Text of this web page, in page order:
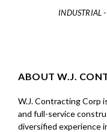
INDUSTRIAL
ABOUT W.J.
W.J. Contracting Corp
and full-service
diversified experience